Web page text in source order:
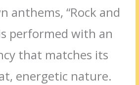
anthems, “Rock and
performed with an
that matches its
energetic nature.